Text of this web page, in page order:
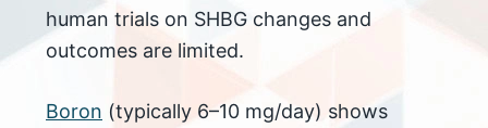
human trials on SHBG changes and
outcomes are limited.
Boron (typically 6–10 mg/day) shows